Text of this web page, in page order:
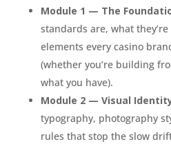
Module 1 — The
standards are, what
elements every casino
(whether you’re building
what you have).
Module 2 — Visual
typography, photography
rules that stop the slow